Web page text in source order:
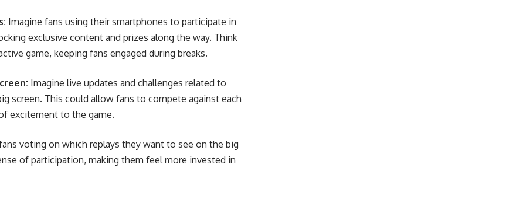
Imagine fans using their smartphones to participate in
exclusive content and prizes along the way. Think
game, keeping fans engaged during breaks.
Imagine live updates and challenges related to
screen. This could allow fans to compete against each
excitement to the game.
voting on which replays they want to see on the big
of participation, making them feel more invested in